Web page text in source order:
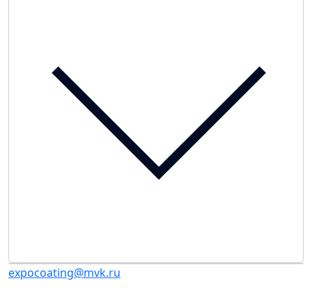
expocoating@mvk.ru